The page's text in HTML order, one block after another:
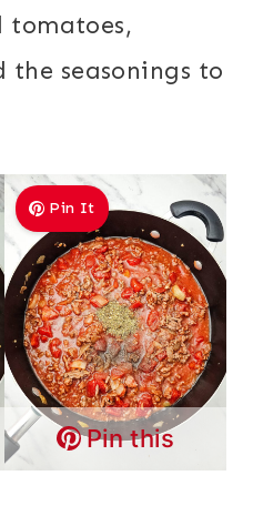
tomatoes,
the seasonings to
Pin It
Pin this